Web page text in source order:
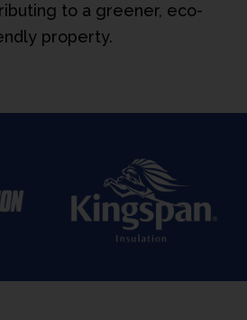
to a greener, eco-
property.